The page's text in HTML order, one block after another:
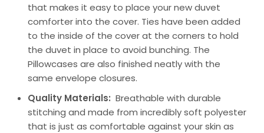
that makes it easy to place your new duvet
comforter into the cover. Ties have been added
to the inside of the cover at the corners to hold
the duvet in place to avoid bunching. The
Pillowcases are also finished neatly with the
same envelope closures.
Quality Materials: Breathable with durable
stitching and made from incredibly soft polyester
that is just as comfortable against your skin as